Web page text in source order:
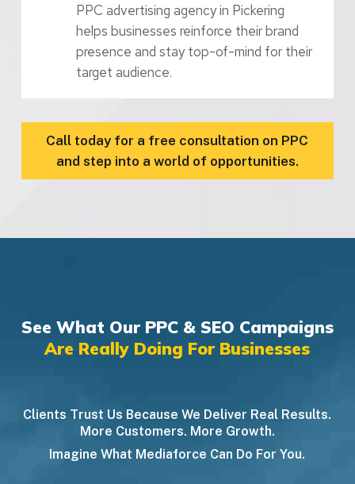
PPC advertising agency in Pickering
helps businesses reinforce their brand
presence and stay top-of-mind for their
target audience.
Call today for a free consultation on PPC
and step into a world of opportunities.
See What Our PPC & SEO Campaigns
Are Really Doing For Businesses
Clients Trust Us Because We Deliver Real Results.
More Customers. More Growth.
Imagine What Mediaforce Can Do For You.